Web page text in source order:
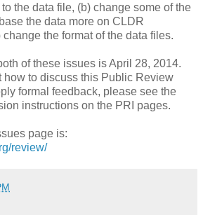
the data file, (b) change some of the
the data more on CLDR
the format of the data files.
of these issues is April 28, 2014.
how to discuss this Public Review
formal feedback, please see the
instructions on the PRI pages.
page is:
review/